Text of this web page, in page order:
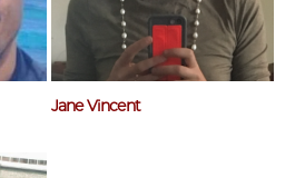
Jane Vincent